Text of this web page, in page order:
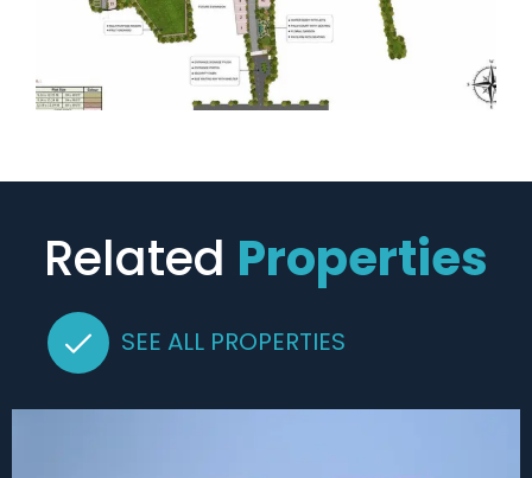
Related Properties
SEE ALL PROPERTIES